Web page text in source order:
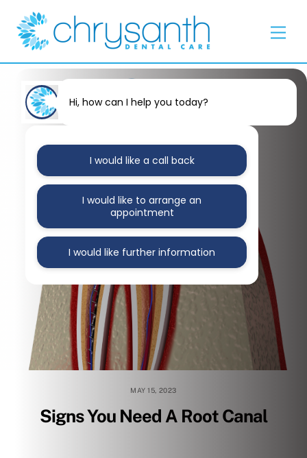
content
MAY 15, 2023
Signs You Need A Root Canal
To
Top
Hi, how can I help you today?
I would like a call back
I would like to arrange an
appointment
I would like further information